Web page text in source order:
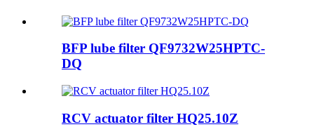
BFP lube filter QF9732W25HPTC-
DQ
RCV actuator filter HQ25.10Z